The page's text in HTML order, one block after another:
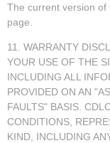
The current version of
page.
11. WARRANTY
YOUR USE OF THE
INCLUDING ALL
PROVIDED ON AN
FAULTS" BASIS.
CONDITIONS,
KIND, INCLUDING